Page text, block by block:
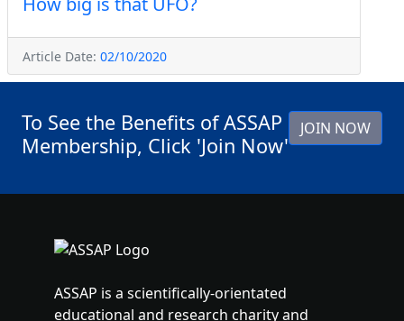
Article Date: 02/10/2020
To See the Benefits of ASSAP
Membership, Click 'Join Now'
JOIN NOW
ASSAP is a scientifically-orientated
educational and research charity and